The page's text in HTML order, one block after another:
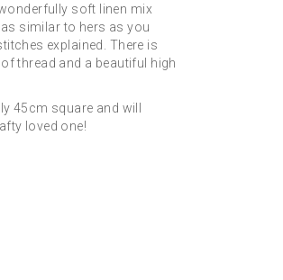
soft linen mix
similar to hers as you
explained. There is
thread and a beautiful high
45cm square and will
loved one!